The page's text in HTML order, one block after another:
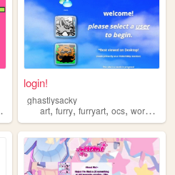
furryart
login!
ghastlysacky
art,furry,furryart,ocs,workinprogress